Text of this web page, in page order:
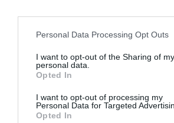
Personal Data Processing Opt Outs
I want to opt-out of the Sharing of my
personal data.
Opted In
I want to opt-out of processing my
Personal Data for Targeted
Opted In
Glossip: See All The
Continentally Classic
InterContinental
GLOSS~IP
10 New-In Homeware